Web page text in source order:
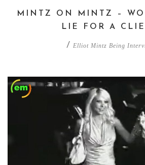
MINTZ ON MINTZ –
LIE FOR A
/ Elliot Mintz Being